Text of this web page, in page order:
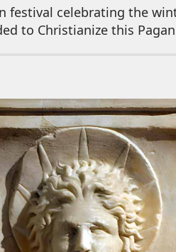
festival celebrating the
to Christianize this